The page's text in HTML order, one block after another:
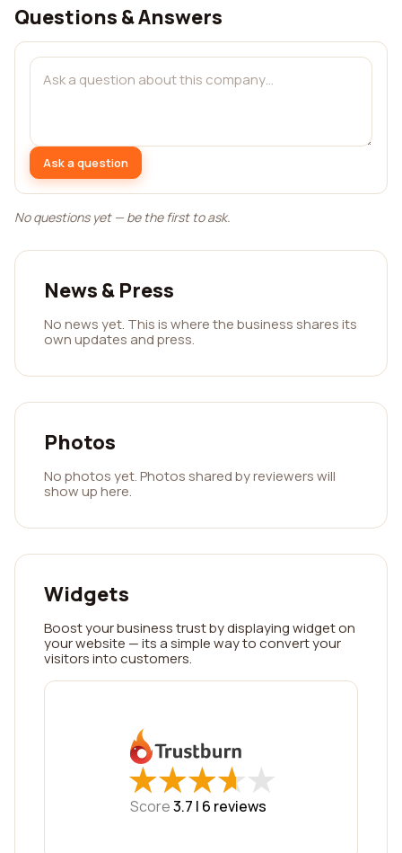
Questions & Answers
Ask a question
No questions yet — be the first to ask.
News & Press
No news yet. This is where the business shares its
own updates and press.
Photos
No photos yet. Photos shared by reviewers will
show up here.
Widgets
Boost your business trust by displaying widget on
your website — its a simple way to convert your
visitors into customers.
★
★★
★★
★★
★★
★
Score3.7 | 6 reviews